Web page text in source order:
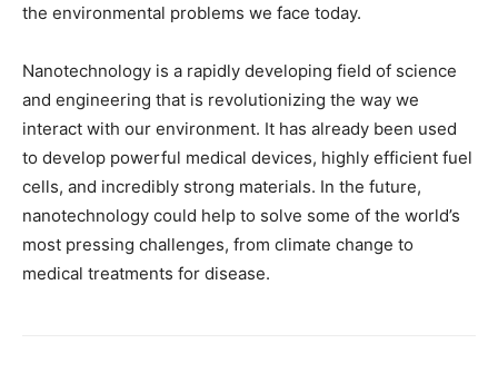
the environmental problems we face today.
Nanotechnology is a rapidly developing field of science
and engineering that is revolutionizing the way we
interact with our environment. It has already been used
to develop powerful medical devices, highly efficient fuel
cells, and incredibly strong materials. In the future,
nanotechnology could help to solve some of the world’s
most pressing challenges, from climate change to
medical treatments for disease.